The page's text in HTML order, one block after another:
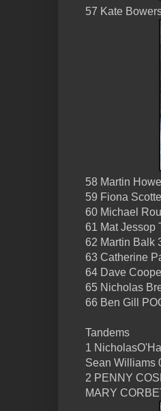
57 Kate
58 Martin
59 Fiona
60 Michael
61 Mat Jessop
62 Martin Balk
63 Catherine
64 Dave
65 Nicholas
66 Ben Gill
Tandems
1
Sean Williams
2 PENNY
MARY